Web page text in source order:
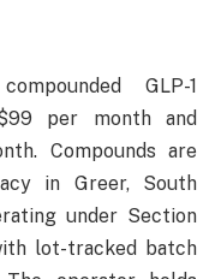
GLP-1
per month and
Compounds are
in Greer, South
under Section
lot-tracked batch